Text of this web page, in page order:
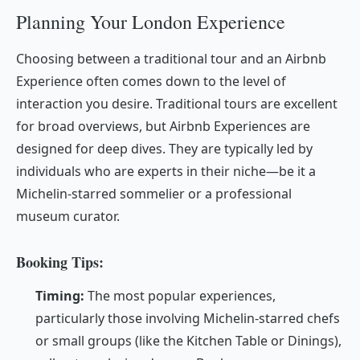
Planning Your London Experience
Choosing between a traditional tour and an Airbnb
Experience often comes down to the level of
interaction you desire. Traditional tours are excellent
for broad overviews, but Airbnb Experiences are
designed for deep dives. They are typically led by
individuals who are experts in their niche—be it a
Michelin-starred sommelier or a professional
museum curator.
Booking Tips:
Timing: The most popular experiences,
particularly those involving Michelin-starred chefs
or small groups (like the Kitchen Table or Dinings),